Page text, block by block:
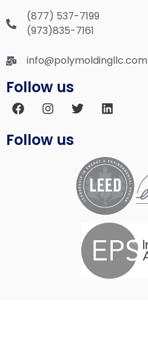
(877) 537-7199
(973)835-7161
info@polymoldingllc.com
Follow us
Follow us